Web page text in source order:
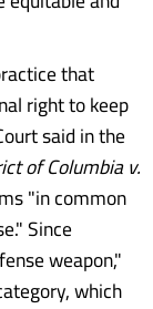
that
right to keep
said in the
of Columbia v.
"in common
Since
weapon,"
which